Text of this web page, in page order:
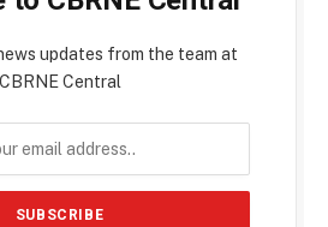
updates from the team at
CBRNE Central